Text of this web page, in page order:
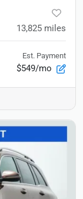
13,825 miles
Est. Payment
$549/mo